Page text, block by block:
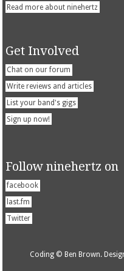
Read more about ninehertz
Get Involved
Chat on our forum
Write reviews and articles
List your band's gigs
Sign up now!
Follow ninehertz on
facebook
last.fm
Twitter
Coding © Ben Brown.